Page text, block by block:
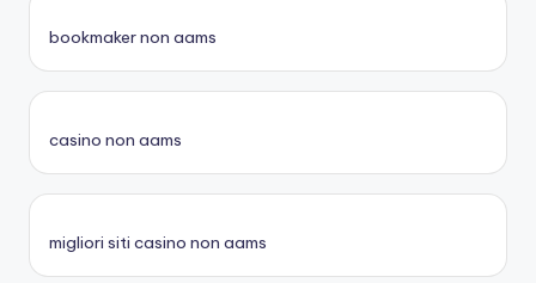
bookmaker non aams
casino non aams
migliori siti casino non aams